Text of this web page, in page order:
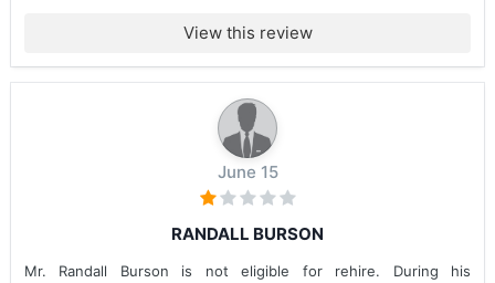
View this review
June 15
RANDALL BURSON
Mr. Randall Burson is not eligible for rehire. During his